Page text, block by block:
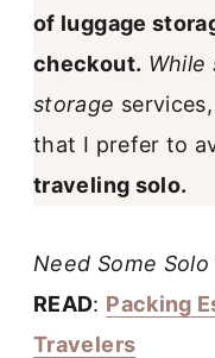
of luggage
checkout. While
storage
that I prefer to
traveling solo.
Need Some
READ: Packing
Travelers